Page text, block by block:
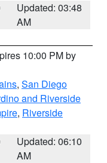
Updated: 03:48
AM
10:00 PM by
, San Diego
and Riverside
, Riverside
Updated: 06:10
AM